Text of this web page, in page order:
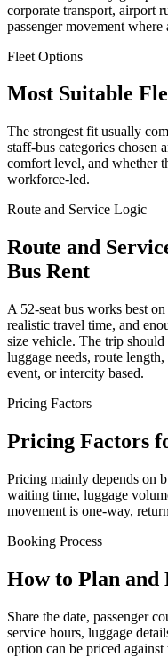
corporate transport, airport
passenger movement
Fleet Options
Most Suitable
The strongest fit usually
staff-bus categories chosen
comfort level, and whether
workforce-led.
Route and Service Logic
Route and
Bus Rent
A 52-seat bus works best
realistic travel time, and
size vehicle. The trip
luggage needs, route
event, or intercity based.
Pricing Factors
Pricing Factors
Pricing mainly depends on
waiting time, luggage
movement is one-way,
Booking Process
How to Plan and
Share the date, passenger
service hours, luggage
option can be priced